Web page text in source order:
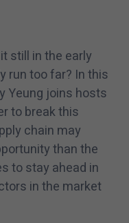
still in the early
run too far? In this
Yeung joins hosts
to break this
chain may
than the
to stay ahead in
in the market